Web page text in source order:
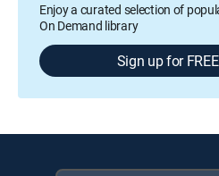
Enjoy a curated selection of
On Demand library
Sign up for FREE